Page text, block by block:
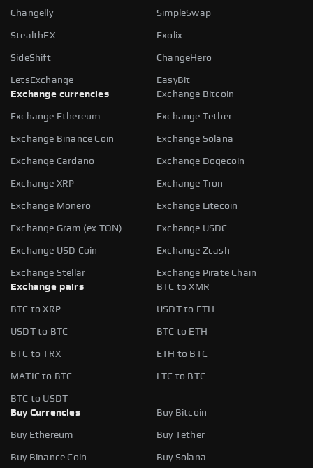
Changelly SimpleSwap
StealthEX Exolix
SideShift ChangeHero
LetsExchange
EasyBit
Exchange currencies
Exchange Bitcoin
Exchange Ethereum Exchange Tether
Exchange Binance Coin Exchange Solana
Exchange Cardano Exchange Dogecoin
Exchange XRP Exchange Tron
Exchange Monero Exchange Litecoin
Exchange Gram (ex TON) Exchange USDC
Exchange USD Coin Exchange Zcash
Exchange Stellar
Exchange Pirate Chain
Exchange pairs
BTC to XMR
BTC to XRP USDT to ETH
USDT to BTC BTC to ETH
BTC to TRX ETH to BTC
MATIC to BTC LTC to BTC
BTC to USDT
Buy Currencies
Buy Bitcoin
Buy Ethereum Buy Tether
Buy Binance Coin Buy Solana